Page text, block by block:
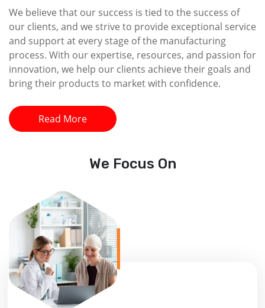
We believe that our success is tied to the success of
our clients, and we strive to provide exceptional service
and support at every stage of the manufacturing
process. With our expertise, resources, and passion for
innovation, we help our clients achieve their goals and
bring their products to market with confidence.
Read More
We Focus On